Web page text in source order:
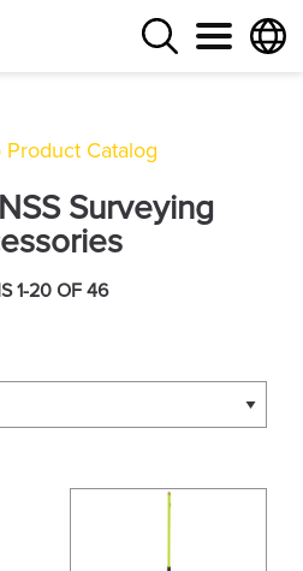
Product Catalog
Surveying
1-20 OF 46